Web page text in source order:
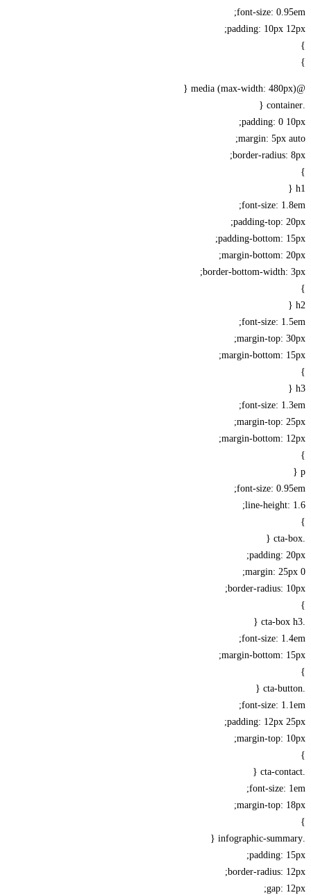
font-size:
padding: 10px
padding: 0
margin: 5px
border-radius:
font-size:
padding-top:
padding-bottom:
margin-bottom:
border-bottom-width:
font-size:
margin-top:
margin-bottom:
font-size:
margin-top:
margin-bottom:
font-size:
line-
padding:
margin:
border-radius:
font-size:
margin-bottom:
font-size:
padding: 12px
margin-top:
font-size:
margin-top:
padding:
border-radius:
gap: